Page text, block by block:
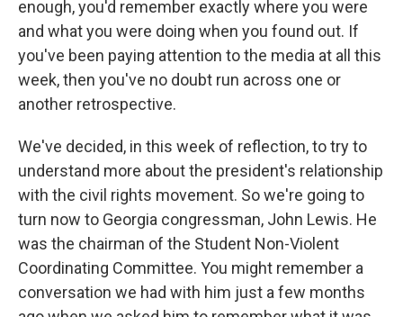
enough, you'd remember exactly where you were
and what you were doing when you found out. If
you've been paying attention to the media at all this
week, then you've no doubt run across one or
another retrospective.
We've decided, in this week of reflection, to try to
understand more about the president's relationship
with the civil rights movement. So we're going to
turn now to Georgia congressman, John Lewis. He
was the chairman of the Student Non-Violent
Coordinating Committee. You might remember a
conversation we had with him just a few months